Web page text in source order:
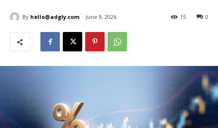
By hello@adgly.com June 9, 2026 0
15